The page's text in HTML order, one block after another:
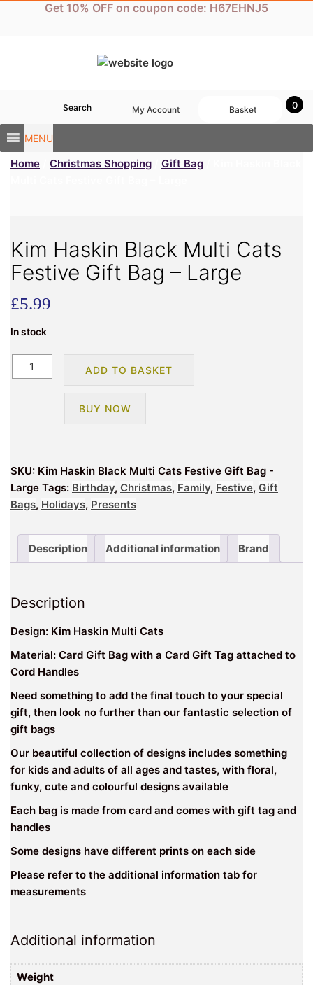
content
Get 10% OFF on coupon code: H67EHNJ5
MENU
Search My Account 0
Basket
Home Christmas Shopping Gift Bag
Kim Haskin Black Multi Cats
Festive Gift Bag – Large
£5.99
In stock
Kim
Haskin
Bag
Large
ADD TO BASKET
BUY NOW
SKU: Kim Haskin Black Multi Cats Festive Gift Bag -
Large Tags: Birthday, Christmas, Family, Festive, Gift
Bags, Holidays, Presents
Description Additional information Brand
Description
Design: Kim Haskin Multi Cats
Material: Card Gift Bag with a Card Gift Tag attached to
Cord Handles
Need something to add the final touch to your special
gift, then look no further than our fantastic selection of
gift bags
Our beautiful collection of designs includes something
for kids and adults of all ages and tastes, with floral,
funky, cute and colourful designs available
Each bag is made from card and comes with gift tag and
handles
Some designs have different prints on each side
Please refer to the additional information tab for
measurements
Additional information
Weight